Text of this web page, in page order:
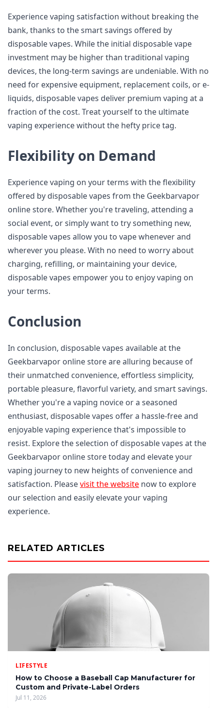
Experience vaping satisfaction without breaking the
bank, thanks to the smart savings offered by
disposable vapes. While the initial disposable vape
investment may be higher than traditional vaping
devices, the long-term savings are undeniable. With no
need for expensive equipment, replacement coils, or e-
liquids, disposable vapes deliver premium vaping at a
fraction of the cost. Treat yourself to the ultimate
vaping experience without the hefty price tag.
Flexibility on Demand
Experience vaping on your terms with the flexibility
offered by disposable vapes from the Geekbarvapor
online store. Whether you're traveling, attending a
social event, or simply want to try something new,
disposable vapes allow you to vape whenever and
wherever you please. With no need to worry about
charging, refilling, or maintaining your device,
disposable vapes empower you to enjoy vaping on
your terms.
Conclusion
In conclusion, disposable vapes available at the
Geekbarvapor online store are alluring because of
their unmatched convenience, effortless simplicity,
portable pleasure, flavorful variety, and smart savings.
Whether you're a vaping novice or a seasoned
enthusiast, disposable vapes offer a hassle-free and
enjoyable vaping experience that's impossible to
resist. Explore the selection of disposable vapes at the
Geekbarvapor online store today and elevate your
vaping journey to new heights of convenience and
satisfaction. Pleasevisit the website now to explore
our selection and easily elevate your vaping
experience.
RELATED ARTICLES
LIFESTYLE
How to Choose a Baseball Cap Manufacturer for
Custom and Private-Label Orders
Jul 11, 2026